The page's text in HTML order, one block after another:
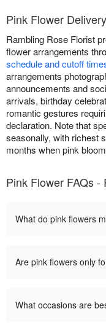
Pink Flower
Rambling Rose Florist
flower arrangements
schedule and cutoff
arrangements
announcements and
arrivals, birthday
romantic gestures
declaration. Note that
seasonally, with richest
months when pink
Pink Flower FAQs
What do pink flowers
Are pink flowers only
What occasions are